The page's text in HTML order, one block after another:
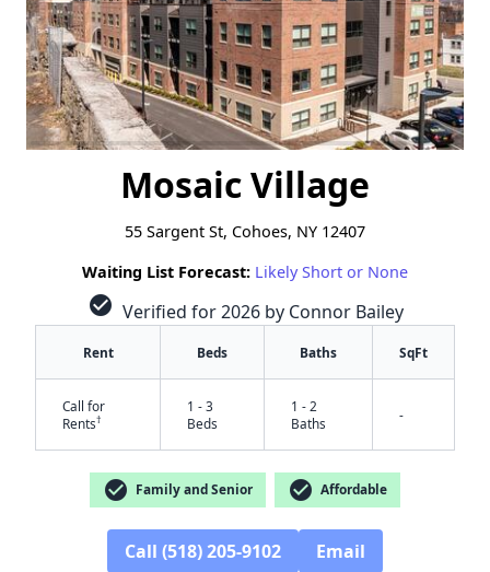
Mosaic Village
55 Sargent St, Cohoes, NY 12407
Waiting List Forecast: Likely Short or None
check_circle Verified for 2026 by Connor Bailey
Rent Beds Baths SqFt
Call for
Rents†
1 - 3
Beds
1 - 2
Baths
-
check_circle Family and Senior check_circle Affordable
Call (518) 205-9102 Email